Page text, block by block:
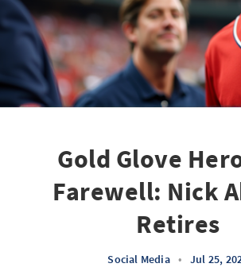
Gold Glove
Farewell: Nick
Retires
Social Media • Jul 25,